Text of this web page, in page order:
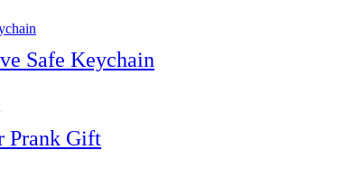
Safe Keychain
Prank Gift